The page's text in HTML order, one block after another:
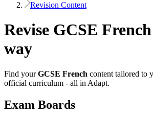
Revision Content
Revise GCSE French
way
Find your GCSE French content tailored to
official curriculum - all in Adapt.
Exam Boards